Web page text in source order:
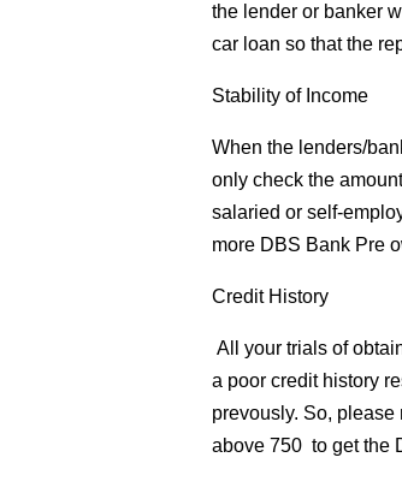
the lender or banker
car loan so that the
Stability of Income
When the lenders/
only check the
salaried or self-
more DBS Bank Pre
Credit History
All your trials of
a poor credit history
prevously. So,
above 750 to get the